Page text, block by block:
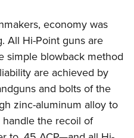
economy was
All Hi-Point guns are
simple blowback method
are achieved by
and bolts of the
zinc-aluminum alloy to
the recoil of